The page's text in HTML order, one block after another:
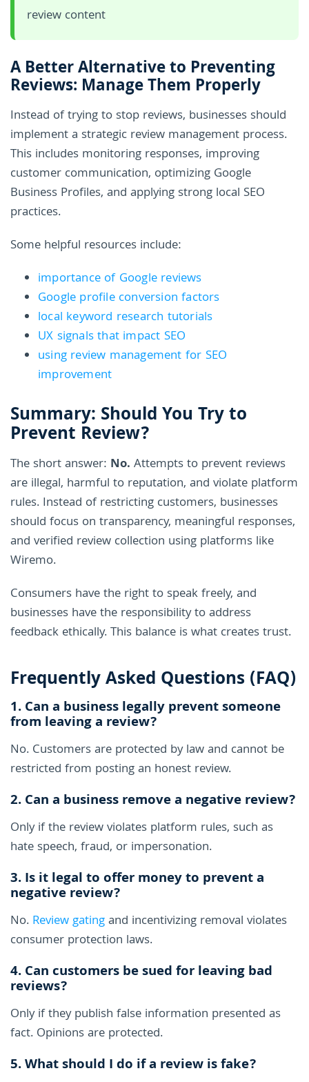
review content
A Better Alternative to Preventing
Reviews: Manage Them Properly
Instead of trying to stop reviews, businesses should
implement a strategic review management process.
This includes monitoring responses, improving
customer communication, optimizing Google
Business Profiles, and applying strong local SEO
practices.
Some helpful resources include:
importance of Google reviews
Google profile conversion factors
local keyword research tutorials
UX signals that impact SEO
using review management for SEO
improvement
Summary: Should You Try to
Prevent Review?
The short answer: No. Attempts to prevent reviews
are illegal, harmful to reputation, and violate platform
rules. Instead of restricting customers, businesses
should focus on transparency, meaningful responses,
and verified review collection using platforms like
Wiremo.
Consumers have the right to speak freely, and
businesses have the responsibility to address
feedback ethically. This balance is what creates trust.
Frequently Asked Questions (FAQ)
1. Can a business legally prevent someone
from leaving a review?
No. Customers are protected by law and cannot be
restricted from posting an honest review.
2. Can a business remove a negative review?
Only if the review violates platform rules, such as
hate speech, fraud, or impersonation.
3. Is it legal to offer money to prevent a
negative review?
No. Review gatingand incentivizing removal violates
consumer protection laws.
4. Can customers be sued for leaving bad
reviews?
Only if they publish false information presented as
fact. Opinions are protected.
5. What should I do if a review is fake?